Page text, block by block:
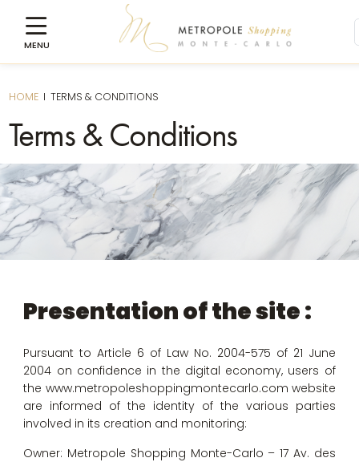
HOMEI TERMS & CONDITIONS
Terms & Conditions
Presentation of the site :
Pursuant to Article 6 of Law No. 2004-575 of 21 June
2004 on confidence in the digital economy, users of
the www.metropoleshoppingmontecarlo.com website
are informed of the identity of the various parties
involved in its creation and monitoring:
Owner: Metropole Shopping Monte-Carlo – 17 Av. des